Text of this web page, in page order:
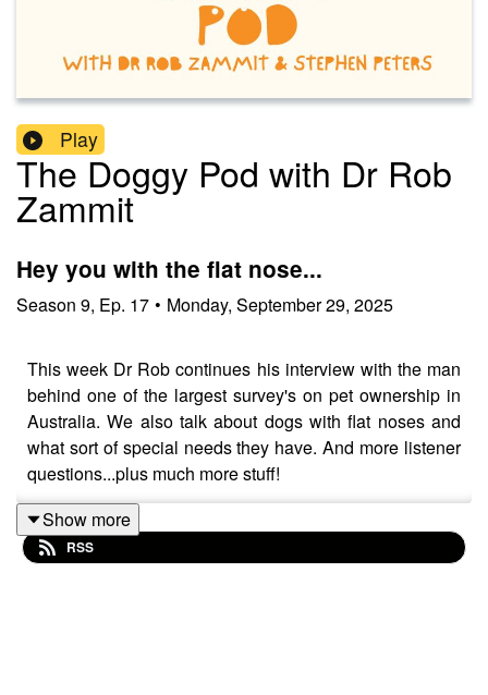
Play
The Doggy Pod with Dr Rob
Zammit
Hey you with the flat nose...
Season 9, Ep. 17 • Monday, September 29, 2025
This week Dr Rob continues his interview with the man
behind one of the largest survey's on pet ownership in
Australia. We also talk about dogs with flat noses and
what sort of special needs they have. And more listener
questions...plus much more stuff!
Show more
RSS